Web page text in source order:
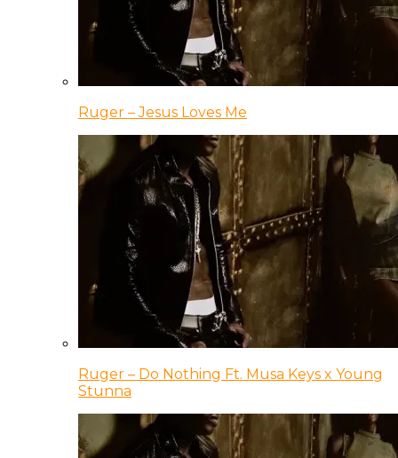
Ruger – Jesus Loves Me
Ruger – Do Nothing Ft. Musa Keys x Young
Stunna